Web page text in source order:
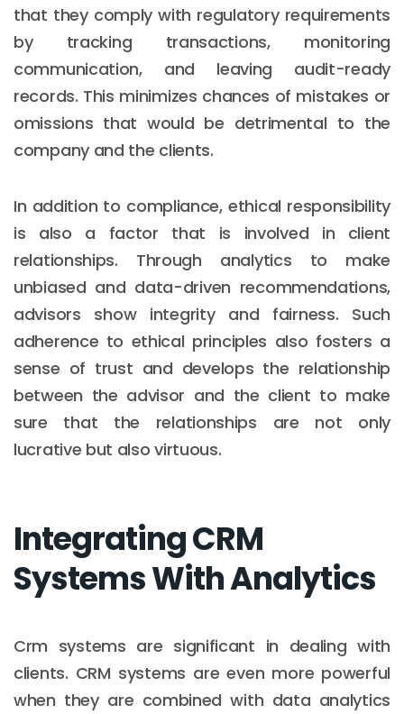
that they comply with regulatory requirements
by tracking transactions, monitoring
communication, and leaving audit-ready
records. This minimizes chances of mistakes or
omissions that would be detrimental to the
company and the clients.
In addition to compliance, ethical responsibility
is also a factor that is involved in client
relationships. Through analytics to make
unbiased and data-driven recommendations,
advisors show integrity and fairness. Such
adherence to ethical principles also fosters a
sense of trust and develops the relationship
between the advisor and the client to make
sure that the relationships are not only
lucrative but also virtuous.
Integrating CRM
Systems With Analytics
Crm systems are significant in dealing with
clients. CRM systems are even more powerful
when they are combined with data analytics